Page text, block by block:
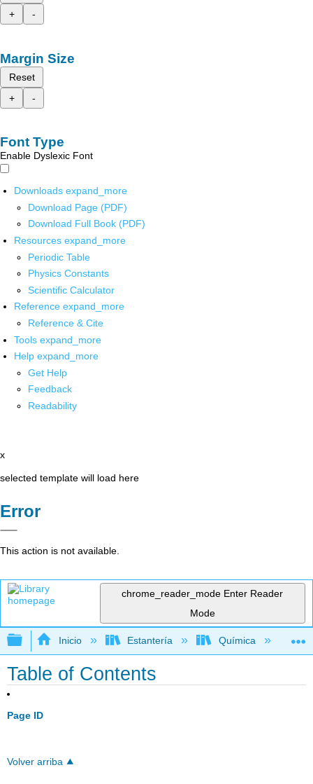
+
-
Margin Size
Reset
+
-
Font Type
Enable Dyslexic Font
Downloads expand_more
Download Page (PDF)
Download Full Book (PDF)
Resources expand_more
Periodic Table
Physics Constants
Scientific Calculator
Reference expand_more
Reference & Cite
Tools expand_more
Help expand_more
Get Help
Feedback
Readability
x
selected template will load here
Error
This action is not available.
chrome_reader_mode Enter Reader
Mode
Expandir/contraer jerarquía global
Inicio Estantería Química
Table of Contents
Page ID
Volver arriba